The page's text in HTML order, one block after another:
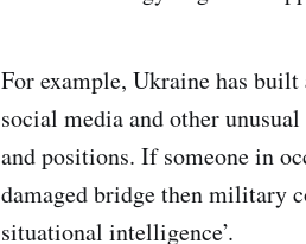
For example, Ukraine has built
social media and other
and positions. If someone in
damaged bridge then military
situational intelligence’.